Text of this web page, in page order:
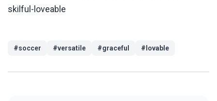
skilful-loveable
#soccer #versatile #graceful # lovable